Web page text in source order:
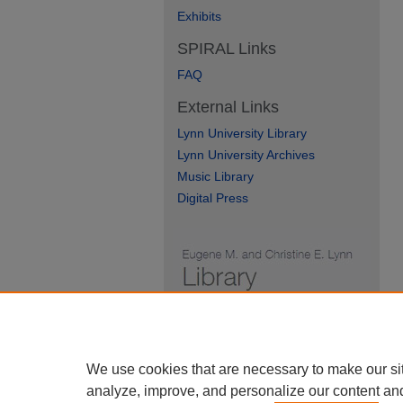
Exhibits
SPIRAL Links
FAQ
External Links
Lynn University Library
Lynn University Archives
Music Library
Digital Press
We use cookies that are necessary to make our
analyze, improve, and personalize our content